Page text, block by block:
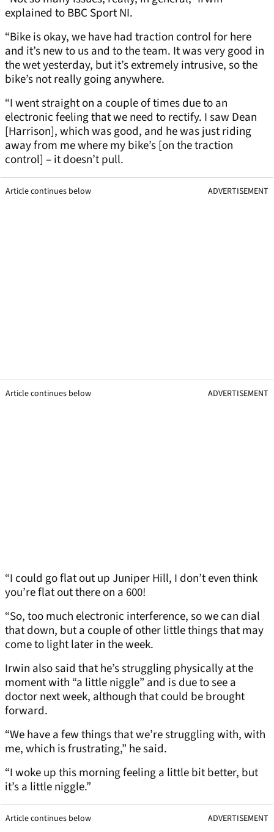
explained to BBC Sport NI.
“Bike is okay, we have had traction control for here
and it’s new to us and to the team. It was very good in
the wet yesterday, but it’s extremely intrusive, so the
bike’s not really going anywhere.
“I went straight on a couple of times due to an
electronic feeling that we need to rectify. I saw Dean
[Harrison], which was good, and he was just riding
away from me where my bike’s [on the traction
control] – it doesn’t pull.
Article continues below ADVERTISEMENT
Article continues below ADVERTISEMENT
“I could go flat out up Juniper Hill, I don’t even think
you’re flat out there on a 600!
“So, too much electronic interference, so we can dial
that down, but a couple of other little things that may
come to light later in the week.
Irwin also said that he’s struggling physically at the
moment with “a little niggle” and is due to see a
doctor next week, although that could be brought
forward.
“We have a few things that we’re struggling with, with
me, which is frustrating,” he said.
“I woke up this morning feeling a little bit better, but
it’s a little niggle.”
Article continues below ADVERTISEMENT